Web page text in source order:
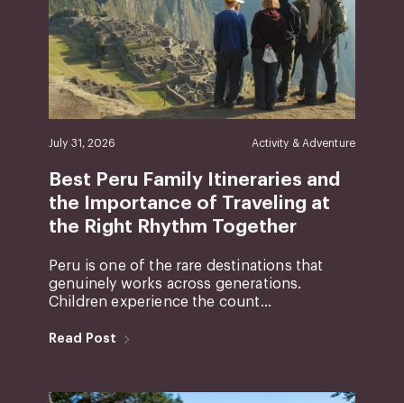
July 31, 2026 Activity & Adventure
Best Peru Family Itineraries and
the Importance of Traveling at
the Right Rhythm Together
Peru is one of the rare destinations that
genuinely works across generations.
Children experience the count...
Read Post